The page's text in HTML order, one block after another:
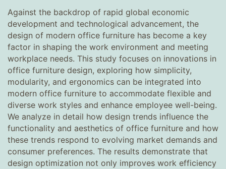
Against the backdrop of rapid global economic
development and technological advancement, the
design of modern office furniture has become a key
factor in shaping the work environment and meeting
workplace needs. This study focuses on innovations in
office furniture design, exploring how simplicity,
modularity, and ergonomics can be integrated into
modern office furniture to accommodate flexible and
diverse work styles and enhance employee well-being.
We analyze in detail how design trends influence the
functionality and aesthetics of office furniture and how
these trends respond to evolving market demands and
consumer preferences. The results demonstrate that
design optimization not only improves work efficiency